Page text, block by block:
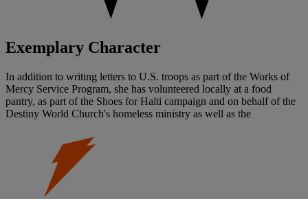
Exemplary Character
In addition to writing letters to U.S. troops as part of the Works of
Mercy Service Program, she has volunteered locally at a food
pantry, as part of the Shoes for Haiti campaign and on behalf of the
Destiny World Church's homeless ministry as well as the